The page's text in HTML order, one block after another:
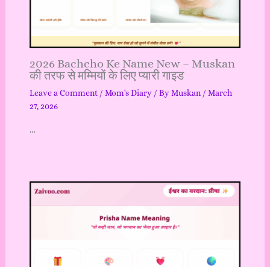
2026 Bachcho Ke Name New – Muskan
की तरफ से मम्मियों के लिए प्यारी गाइड
Leave a Comment / Mom's Diary/ ByMuskan / March
27, 2026
…